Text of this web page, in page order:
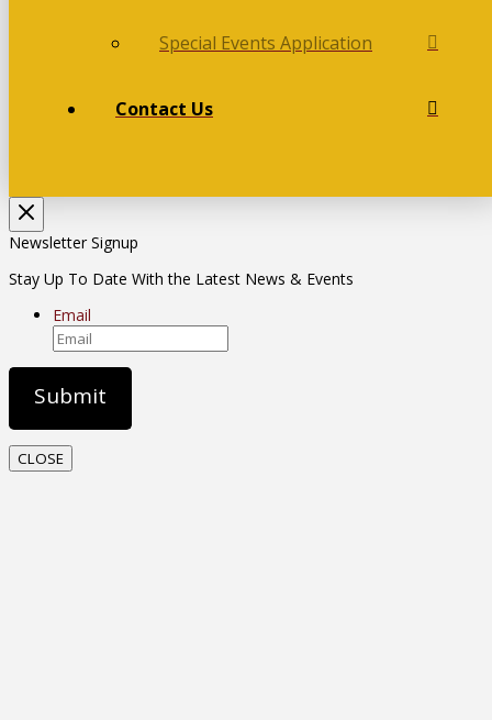
Special Events Application
Contact Us
Newsletter Signup
Stay Up To Date With the Latest News & Events
Email
CLOSE